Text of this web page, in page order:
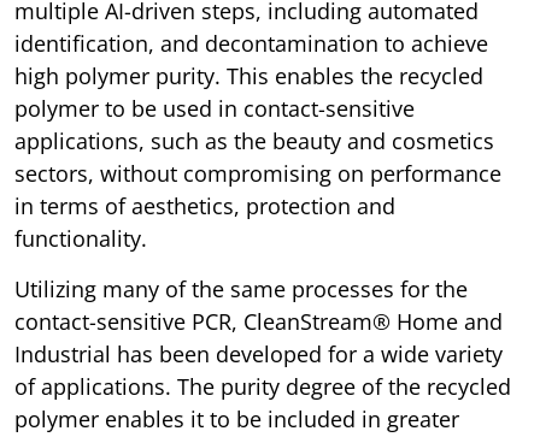
multiple AI-driven steps, including automated
identification, and decontamination to achieve
high polymer purity. This enables the recycled
polymer to be used in contact-sensitive
applications, such as the beauty and cosmetics
sectors, without compromising on performance
in terms of aesthetics, protection and
functionality.
Utilizing many of the same processes for the
contact-sensitive PCR, CleanStream® Home and
Industrial has been developed for a wide variety
of applications. The purity degree of the recycled
polymer enables it to be included in greater